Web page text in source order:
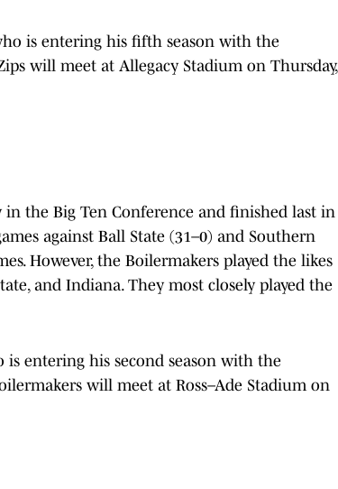
is entering his fifth season with the
will meet at Allegacy Stadium on Thursday,
in the Big Ten Conference and finished last in
against Ball State (31–0) and Southern
However, the Boilermakers played the likes
and Indiana. They most closely played the
is entering his second season with the
will meet at Ross–Ade Stadium on